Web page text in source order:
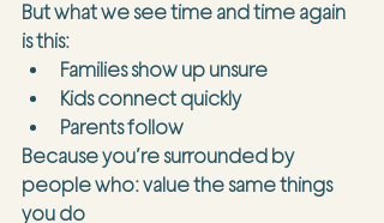
But what we see time and time again
is this:
Families show up unsure
Kids connect quickly
Parents follow
Because you’re surrounded by
people who: value the same things
you do